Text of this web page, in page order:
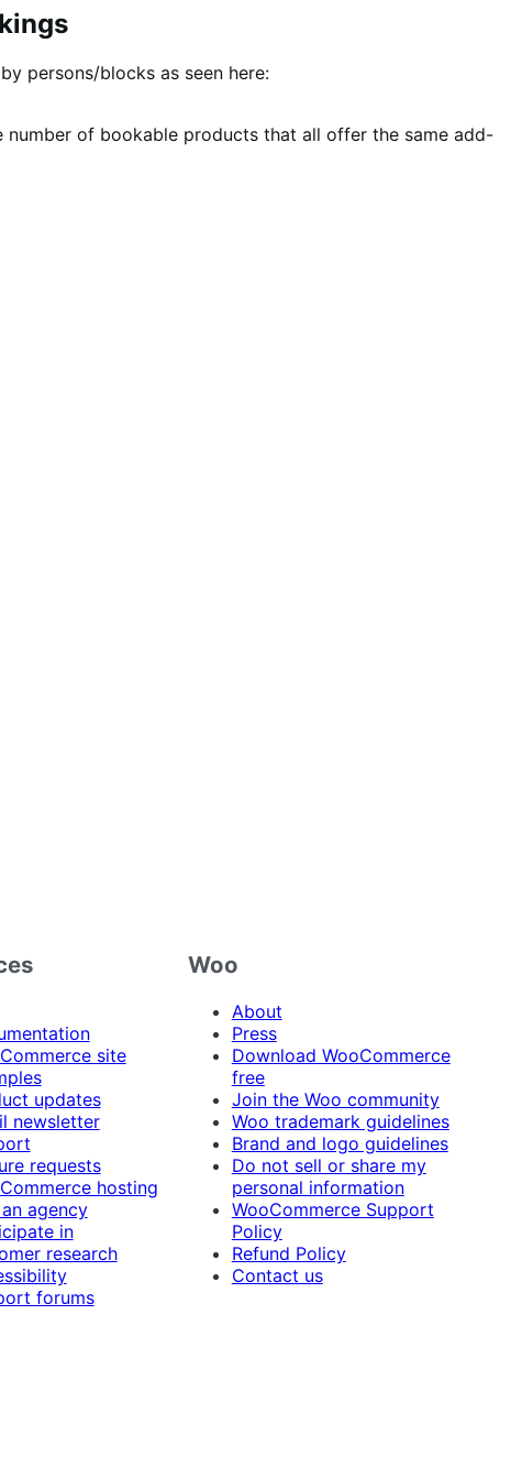
persons/blocks as seen here:
of bookable products that all offer the same add-
site
updates
newsletter
requests
hosting
agency
in
research
forums
Woo
About
Press
Download WooCommerce
free
Join the Woo community
Woo trademark guidelines
Brand and logo guidelines
Do not sell or share my
personal information
WooCommerce Support
Policy
Refund Policy
Contact us